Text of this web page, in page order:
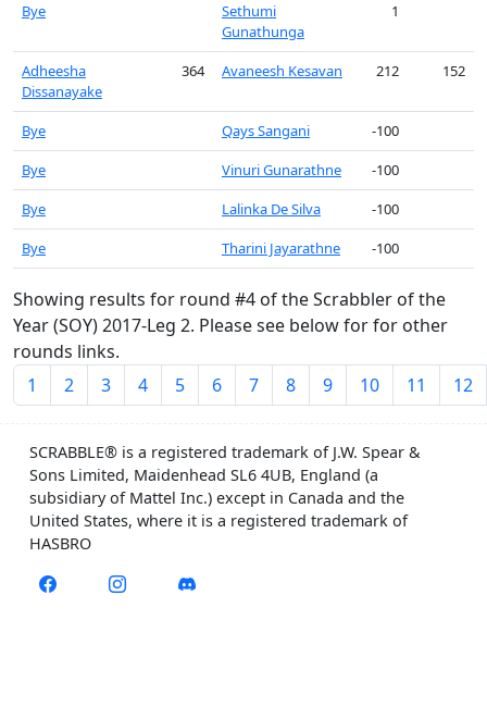
Bye
Sethumi
Gunathunga
1
Adheesha
Dissanayake
364 Avaneesh Kesavan 212 152
Bye Qays Sangani
-100
Bye
Vinuri Gunarathne
-100
Bye
Lalinka De Silva
-100
Bye
Tharini Jayarathne -100
Showing results for round #4 of the Scrabbler of the
Year (SOY) 2017-Leg 2. Please see below for for other
rounds links.
1
2 3 4 5 6 7 8 9 10 11 12
SCRABBLE® is a registered trademark of J.W. Spear &
Sons Limited, Maidenhead SL6 4UB, England (a
subsidiary of Mattel Inc.) except in Canada and the
United States, where it is a registered trademark of
HASBRO